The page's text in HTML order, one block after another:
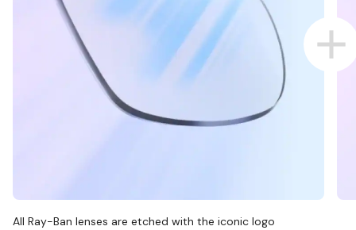
All Ray-Ban lenses are etched with the iconic logo